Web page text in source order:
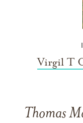
Virgil T
Thomas